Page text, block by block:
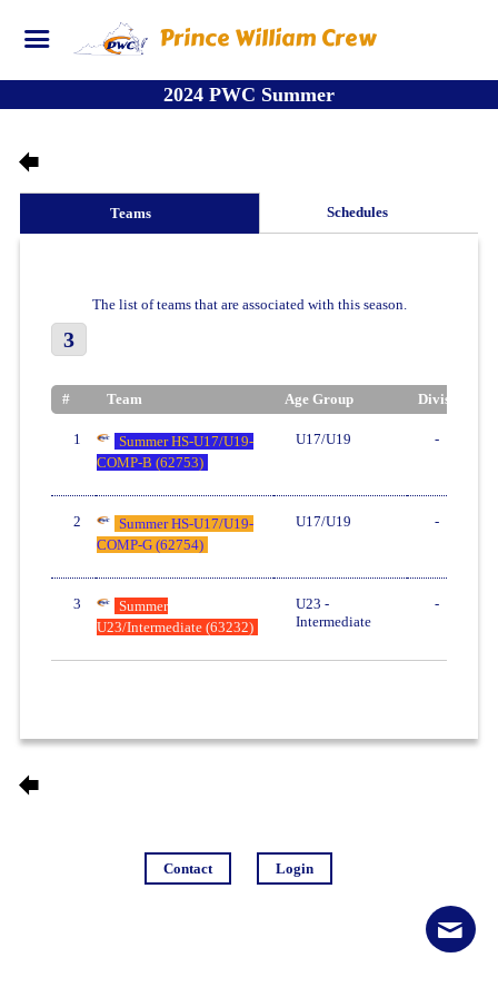
Prince William Crew
2024 PWC Summer
Teams Schedules
The list of teams that are associated with this season.
3
# Team Age Group Division
1
Summer HS-U17/U19-
COMP-B (62753)
U17/U19 -
2
Summer HS-U17/U19-
COMP-G (62754)
U17/U19 -
3
Summer
U23/Intermediate (63232)
U23 -
Intermediate
-
Contact Login